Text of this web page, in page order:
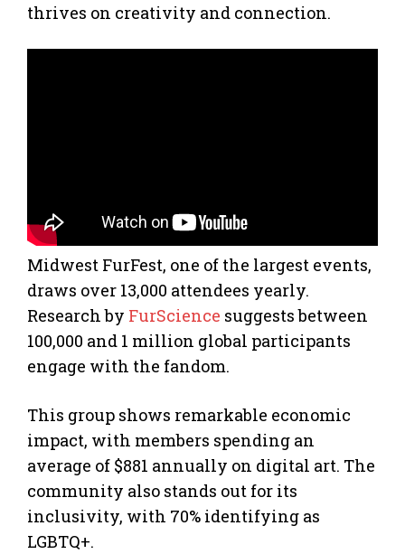
thrives on creativity and connection.
Midwest FurFest, one of the largest events,
draws over 13,000 attendees yearly.
Research by FurScience suggests between
100,000 and 1 million global participants
engage with the fandom.
This group shows remarkable economic
impact, with members spending an
average of $881 annually on digital art. The
community also stands out for its
inclusivity, with 70% identifying as
LGBTQ+.